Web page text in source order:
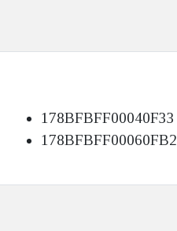
178BFBFF00040F33
178BFBFF00060FB2